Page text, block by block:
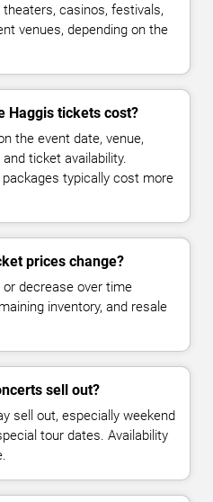
casinos, festivals,
venues, depending on the
Haggis tickets cost?
the event date, venue,
ticket availability.
typically cost more
prices change?
decrease over time
inventory, and resale
sell out?
sell out, especially weekend
tour dates. Availability